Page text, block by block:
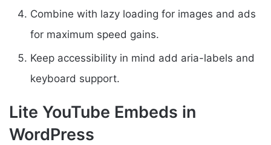
Combine with lazy loading for images and ads
for maximum speed gains.
Keep accessibility in mind add aria-labels and
keyboard support.
Lite YouTube Embeds in
WordPress